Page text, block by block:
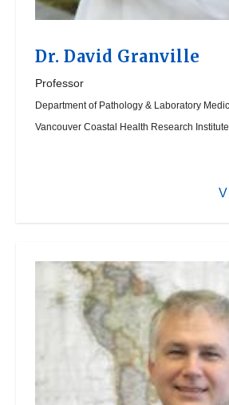
Dr. David Granville
Professor
Department of Pathology & Laboratory
Vancouver Coastal Health Research Institute